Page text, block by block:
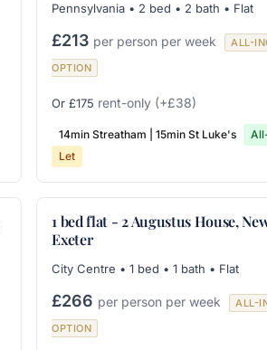
Pennsylvania • 2 bed • 2 bath • Flat
£213 per person per week
ALL-
OPTION
Or £175 rent-only (+£38)
14min Streatham | 15min St Luke's
Let
1 bed flat - 2 Augustus House,
Exeter
City Centre • 1 bed • 1 bath • Flat
£266 per person per week
ALL-
OPTION